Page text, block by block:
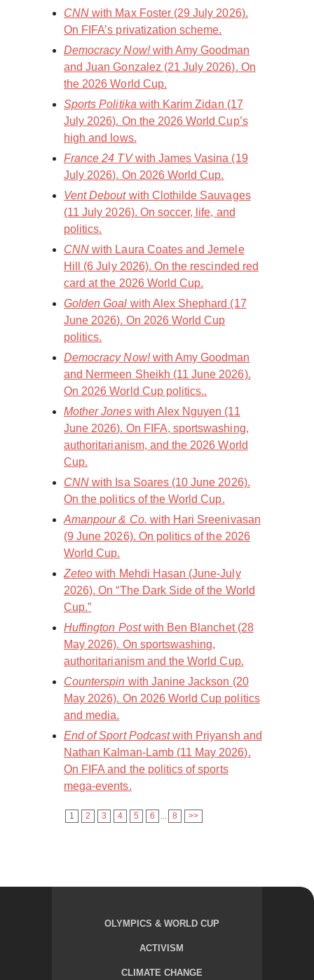
CNN with Max Foster (29 July 2026).
On FIFA’s privatization scheme.
Democracy Now!with Amy Goodman
and Juan Gonzalez (21 July 2026). On
the 2026 World Cup.
Sports Politika with Karim Zidan (17
July 2026). On the 2026 World Cup’s
high and lows.
France 24 TVwith James Vasina (19
July 2026). On 2026 World Cup.
Vent Deboutwith Clothilde Sauvages
(11 July 2026). On soccer, life, and
politics.
CNN with Laura Coates and Jemele
Hill (6 July 2026). On the rescinded red
card at the 2026 World Cup.
Golden Goal with Alex Shephard (17
June 2026). On 2026 World Cup
politics.
Democracy Now!with Amy Goodman
and Nermeen Sheikh (11 June 2026).
On 2026 World Cup politics..
Mother Joneswith Alex Nguyen (11
June 2026). On FIFA, sportswashing,
authoritarianism, and the 2026 World
Cup.
CNN with Isa Soares (10 June 2026).
On the politics of the World Cup.
Amanpour & Co. with Hari Sreenivasan
(9 June 2026). On politics of the 2026
World Cup.
Zeteo with Mehdi Hasan (June-July
2026). On “The Dark Side of the World
Cup.”
Huffington Postwith Ben Blanchet (28
May 2026). On sportswashing,
authoritarianism and the World Cup.
Counterspin with Janine Jackson (20
May 2026). On 2026 World Cup politics
and media.
End of Sport Podcastwith Priyansh and
Nathan Kalman-Lamb (11 May 2026).
On FIFA and the politics of sports
mega-events.
1 2 3 4 5 6 ... 8 >>
OLYMPICS & WORLD CUP
ACTIVISM
CLIMATE CHANGE